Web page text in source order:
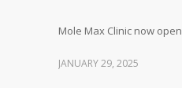
Mole Max Clinic now open
JANUARY 29, 2025